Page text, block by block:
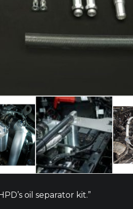
oil separator kit.”